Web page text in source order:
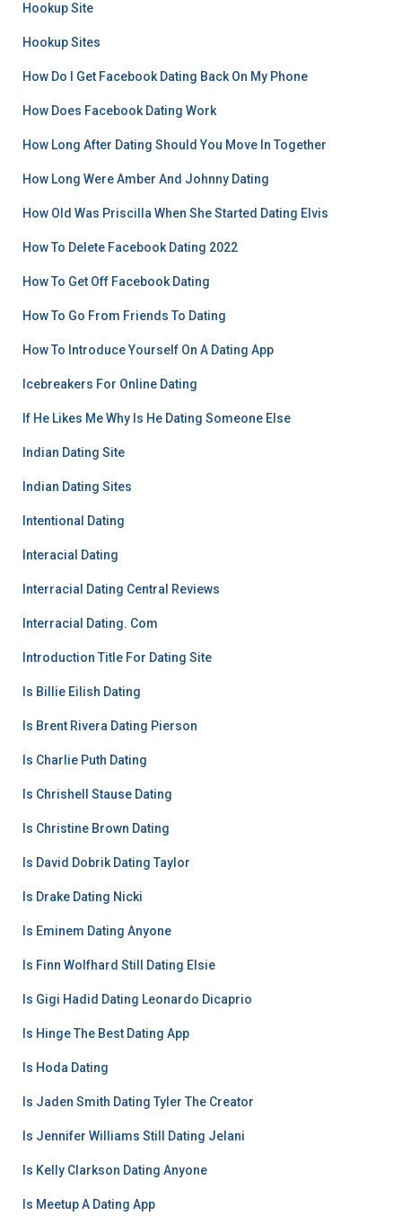
Hookup Site
Hookup Sites
How Do I Get Facebook Dating Back On My Phone
How Does Facebook Dating Work
How Long After Dating Should You Move In Together
How Long Were Amber And Johnny Dating
How Old Was Priscilla When She Started Dating Elvis
How To Delete Facebook Dating 2022
How To Get Off Facebook Dating
How To Go From Friends To Dating
How To Introduce Yourself On A Dating App
Icebreakers For Online Dating
If He Likes Me Why Is He Dating Someone Else
Indian Dating Site
Indian Dating Sites
Intentional Dating
Interacial Dating
Interracial Dating Central Reviews
Interracial Dating. Com
Introduction Title For Dating Site
Is Billie Eilish Dating
Is Brent Rivera Dating Pierson
Is Charlie Puth Dating
Is Chrishell Stause Dating
Is Christine Brown Dating
Is David Dobrik Dating Taylor
Is Drake Dating Nicki
Is Eminem Dating Anyone
Is Finn Wolfhard Still Dating Elsie
Is Gigi Hadid Dating Leonardo Dicaprio
Is Hinge The Best Dating App
Is Hoda Dating
Is Jaden Smith Dating Tyler The Creator
Is Jennifer Williams Still Dating Jelani
Is Kelly Clarkson Dating Anyone
Is Meetup A Dating App